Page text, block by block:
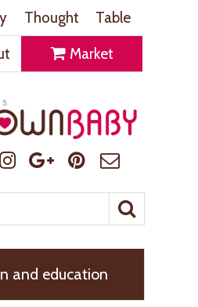
Thought
Table
Market
and education